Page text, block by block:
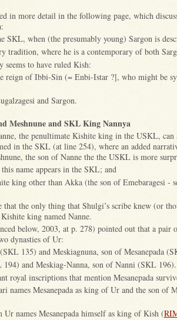
in more detail in the following page, which
SKL, when (the presumably young) Sargon is
tradition, where he is a contemporary of both
seems to have ruled Kish:
reign of Ibbi-Sin (= Enbi-Istar ?], who might be
and Sargon.
Meshnune and SKL King Nannya
the penultimate Kishite king in the USKL,
in the SKL (at line 254), where an added
the son of Nanne the the USKL is more
name appears in the SKL; and
king other than Akka (the son of Emebaragesi -
the only thing that Shulgi’s scribe knew (or
king named Nanne.
below, 2003, at p. 278) pointed out that a pair
dynasties of Ur:
135) and Meskiagnuna, son of Mesanepada
and Meskiag-Nanna, son of Nanni (SKL
royal inscriptions that mention Mesanepada
names Mesanepada as king of Ur and the son of
Ur names Mesanepada himself as king of Kish (